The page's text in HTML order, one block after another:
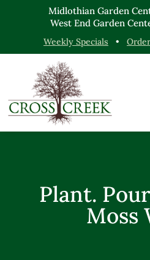
Midlothian Garden
West End Garden
Weekly Specials •
Plant.
Moss